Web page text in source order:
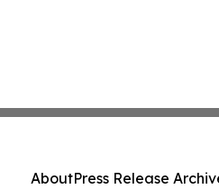
AboutPress Release